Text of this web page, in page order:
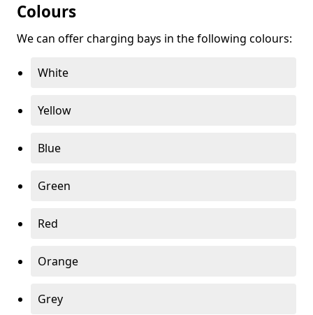
Colours
We can offer charging bays in the following colours:
White
Yellow
Blue
Green
Red
Orange
Grey